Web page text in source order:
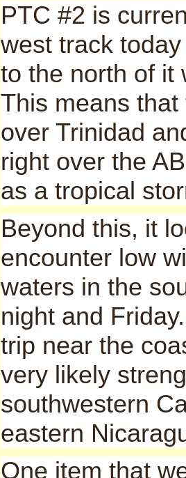
PTC #2 is
west track
to the north of it
This means
over Trinidad
right over the
as a tropical
Beyond this, it
encounter low
waters in the
night and
trip near the
very likely
southwestern
eastern
One item that